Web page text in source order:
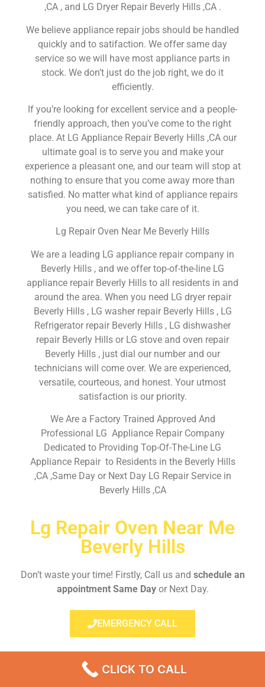
,CA , and LG Dryer Repair Beverly Hills ,CA .
We believe appliance repair jobs should be handled
quickly and to satifaction. We offer same day
service so we will have most appliance parts in
stock. We don’t just do the job right, we do it
efficiently.
If you’re looking for excellent service and a people-
friendly approach, then you’ve come to the right
place. At LG Appliance Repair Beverly Hills ,CA our
ultimate goal is to serve you and make your
experience a pleasant one, and our team will stop at
nothing to ensure that you come away more than
satisfied. No matter what kind of appliance repairs
you need, we can take care of it.
Lg Repair Oven Near Me Beverly Hills
We are a leading LG appliance repair company in
Beverly Hills , and we offer top-of-the-line LG
appliance repair Beverly Hills to all residents in and
around the area. When you need LG dryer repair
Beverly Hills , LG washer repair Beverly Hills , LG
Refrigerator repair Beverly Hills , LG dishwasher
repair Beverly Hills or LG stove and oven repair
Beverly Hills , just dial our number and our
technicians will come over. We are experienced,
versatile, courteous, and honest. Your utmost
satisfaction is our priority.
We Are a Factory Trained Approved And
Professional LG Appliance Repair Company
Dedicated to Providing Top-Of-The-Line LG
Appliance Repair to Residents in the Beverly Hills
,CA ,Same Day or Next Day LG Repair Service in
Beverly Hills ,CA
Lg Repair Oven Near Me
Beverly Hills
Don’t waste your time! Firstly, Call us and schedule an
appointment Same Dayor Next Day.
EMERGENCY CALL
CLICK TO CALL